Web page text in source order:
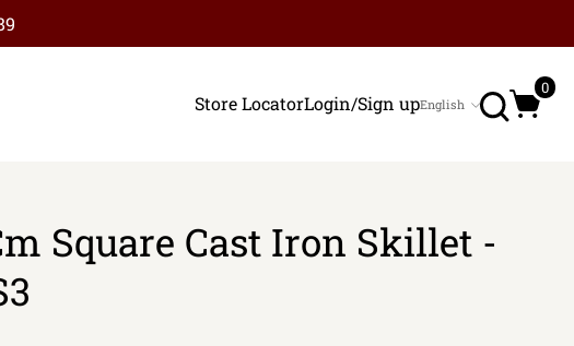
Store LocatorLogin/Sign up
Language
English
Search
0
Square Cast Iron Skillet -